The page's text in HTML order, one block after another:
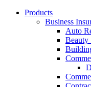
search
Menu
Products
Business
Auto
Beauty